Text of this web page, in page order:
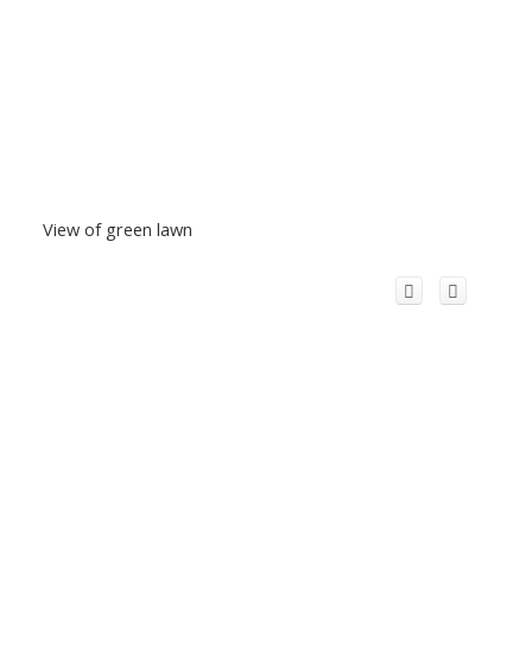
View of green lawn